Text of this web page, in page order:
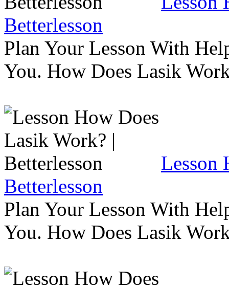
Betterlesson
Plan Your Lesson With
You. How Does Lasik
Lesson
Betterlesson
Plan Your Lesson With
You. How Does Lasik